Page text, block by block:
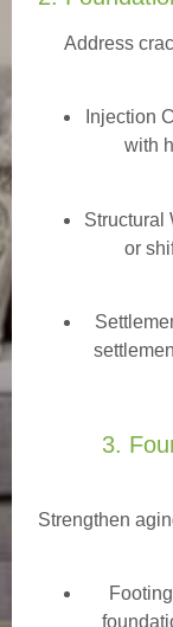
Address
Injection
with
Structural
or
3.
Strengthen